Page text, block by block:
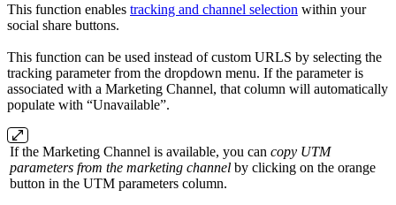
This function enables tracking and channel selection within your
social share buttons.
This function can be used instead of custom URLS by selecting the
tracking parameter from the dropdown menu. If the parameter is
associated with a Marketing Channel, that column will automatically
populate with “Unavailable”.
If the Marketing Channel is available, you can copy UTM
parameters from the marketing channel by clicking on the orange
button in the UTM parameters column.